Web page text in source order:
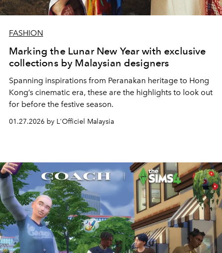
FASHION
Marking the Lunar New Year with exclusive
collections by Malaysian designers
Spanning inspirations from Peranakan heritage to Hong
Kong’s cinematic era, these are the highlights to look out
for before the festive season.
01.27.2026 by L'Officiel Malaysia